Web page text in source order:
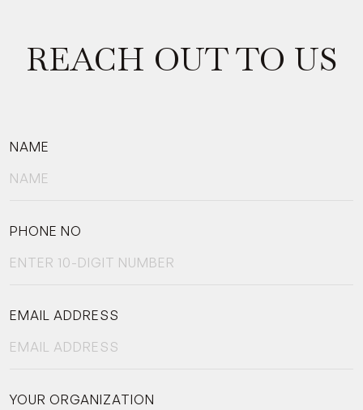
REACH OUT TO US
NAME
PHONE NO
EMAIL ADDRESS
YOUR ORGANIZATION